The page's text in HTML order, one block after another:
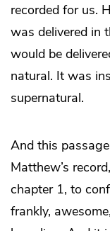
recorded for us.
was delivered in
would be
natural. It was
supernatural.
And this
Matthew’s
chapter 1, to
frankly,